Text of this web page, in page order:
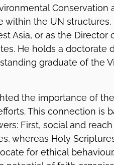
Conservation
within the UN structures,
Asia, or as the Director
He holds a doctorate
graduate of the
the importance of
This connection is
First, social and reach
whereas Holy
for ethical